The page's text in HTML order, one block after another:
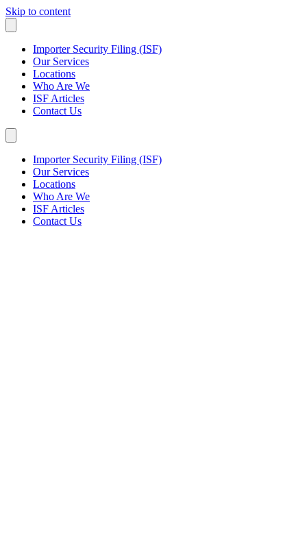
Skip to content
Importer Security Filing (ISF)
Our Services
Locations
Who Are We
ISF Articles
Contact Us
Importer Security Filing (ISF)
Our Services
Locations
Who Are We
ISF Articles
Contact Us